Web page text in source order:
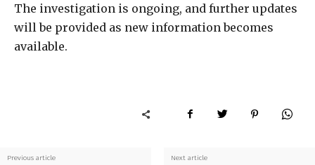
The investigation is ongoing, and further updates
will be provided as new information becomes
available.
Previous article Next article